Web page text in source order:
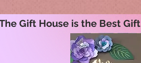
Gift House is the Best